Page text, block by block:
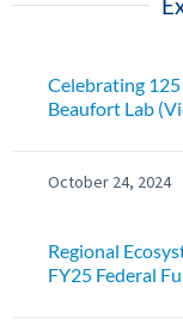
Celebrating 125
Beaufort Lab
October 24, 2024
Regional
FY25 Federal